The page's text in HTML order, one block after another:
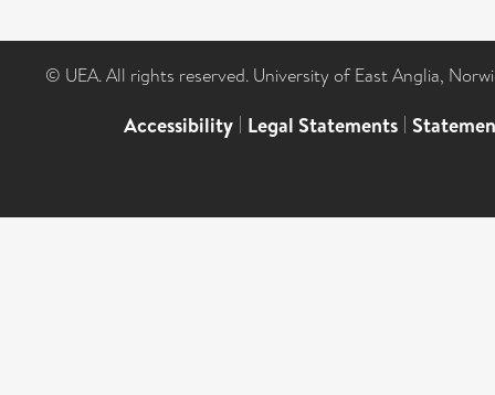
© UEA. All rights reserved. University of East Anglia,
Accessibility | Legal Statements |